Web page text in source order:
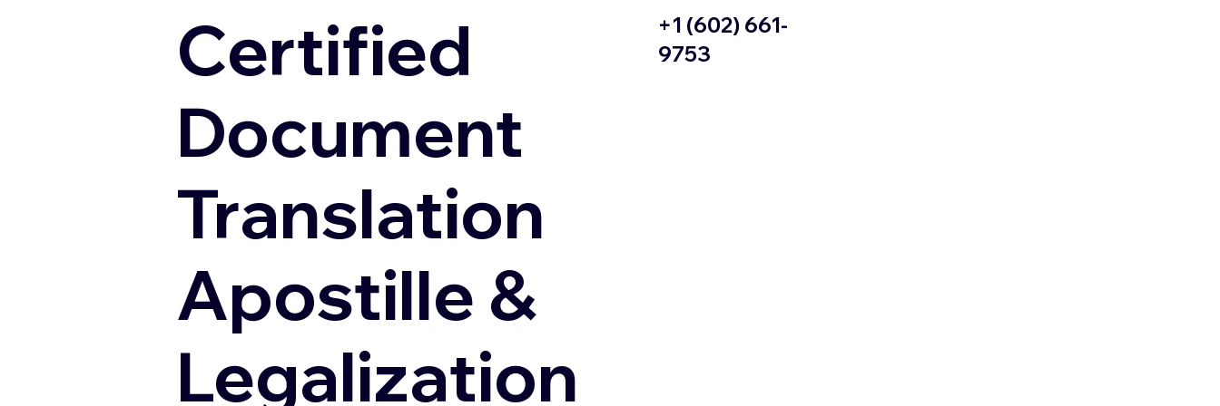
Certified
Document
Translation
Apostille &
Legalization
+1 (602) 661-
9753